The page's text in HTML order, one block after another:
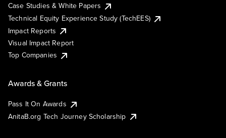
Case Studies & White Papers
Technical Equity Experience Study (TechEES)
Impact Reports
Visual Impact Report
Top Companies
Awards & Grants
Pass It On Awards
AnitaB.org Tech Journey Scholarship